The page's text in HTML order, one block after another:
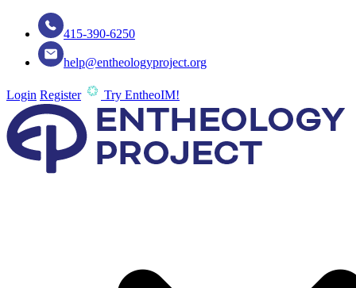
415-390-6250
help@entheologyproject.org
Login Register Try EntheoIM!